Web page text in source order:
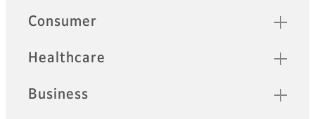
Quick Links
Consumer
Healthcare
Business